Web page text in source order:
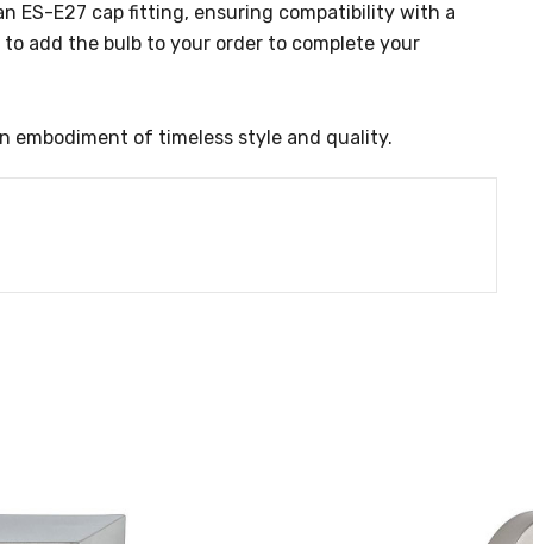
ES-E27 cap fitting, ensuring compatibility with a
to add the bulb to your order to complete your
embodiment of timeless style and quality.